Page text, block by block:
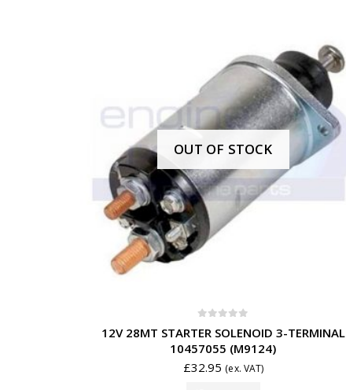
OUT OF STOCK
12V 28MT STARTER SOLENOID 3-TERMINAL
10457055 (M9124)
£32.95 (ex. VAT)